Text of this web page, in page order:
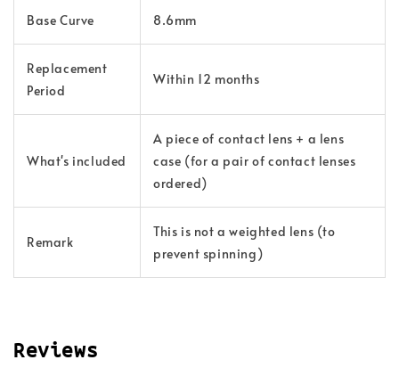
Base Curve 8.6mm
Replacement
Period
Within 12 months
What's included
A piece of contact lens + a lens
case (for a pair of contact lenses
ordered)
Remark
This is not a weighted lens (to
prevent spinning)
Reviews